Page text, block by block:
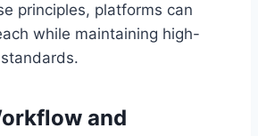
principles, platforms can
while maintaining high-
and